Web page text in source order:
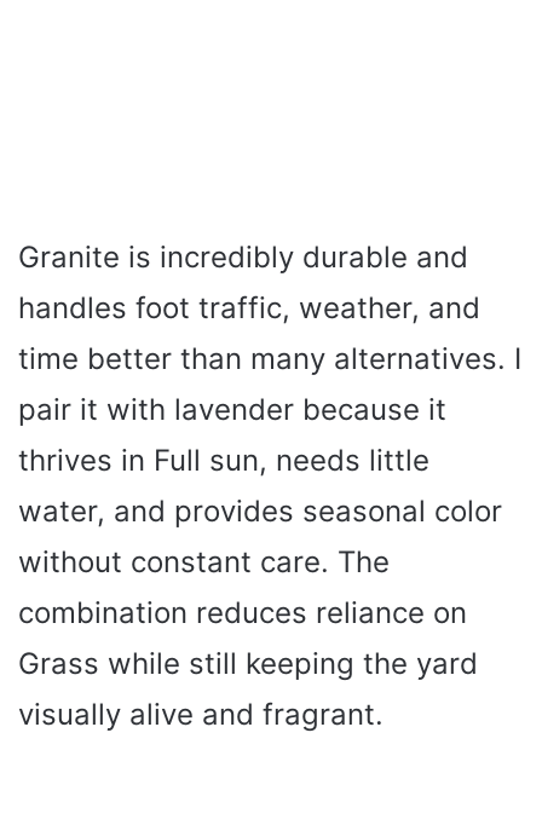
Granite is incredibly durable and
handles foot traffic, weather, and
time better than many alternatives. I
pair it with lavender because it
thrives in Full sun, needs little
water, and provides seasonal color
without constant care. The
combination reduces reliance on
Grass while still keeping the yard
visually alive and fragrant.